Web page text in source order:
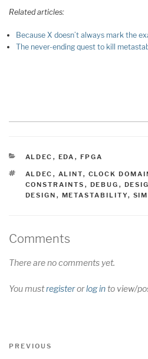
Related articles:
Because X doesn’t always mark the
The never-ending quest to kill
CATEGORIES
ALDEC , EDA , FPGA
TAGS
ALDEC , ALINT, CLOCK
CONSTRAINTS , DEBUG ,
DESIGN , METASTABILITY,
Comments
There are no comments yet.
You mustregisterorlog into view/
Post
Previous
PREVIOUS